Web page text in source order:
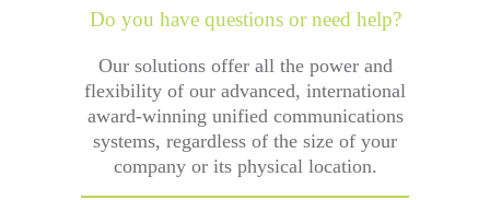
Do you have questions or need help?
Our solutions offer all the power and
flexibility of our advanced, international
award-winning unified communications
systems, regardless of the size of your
company or its physical location.